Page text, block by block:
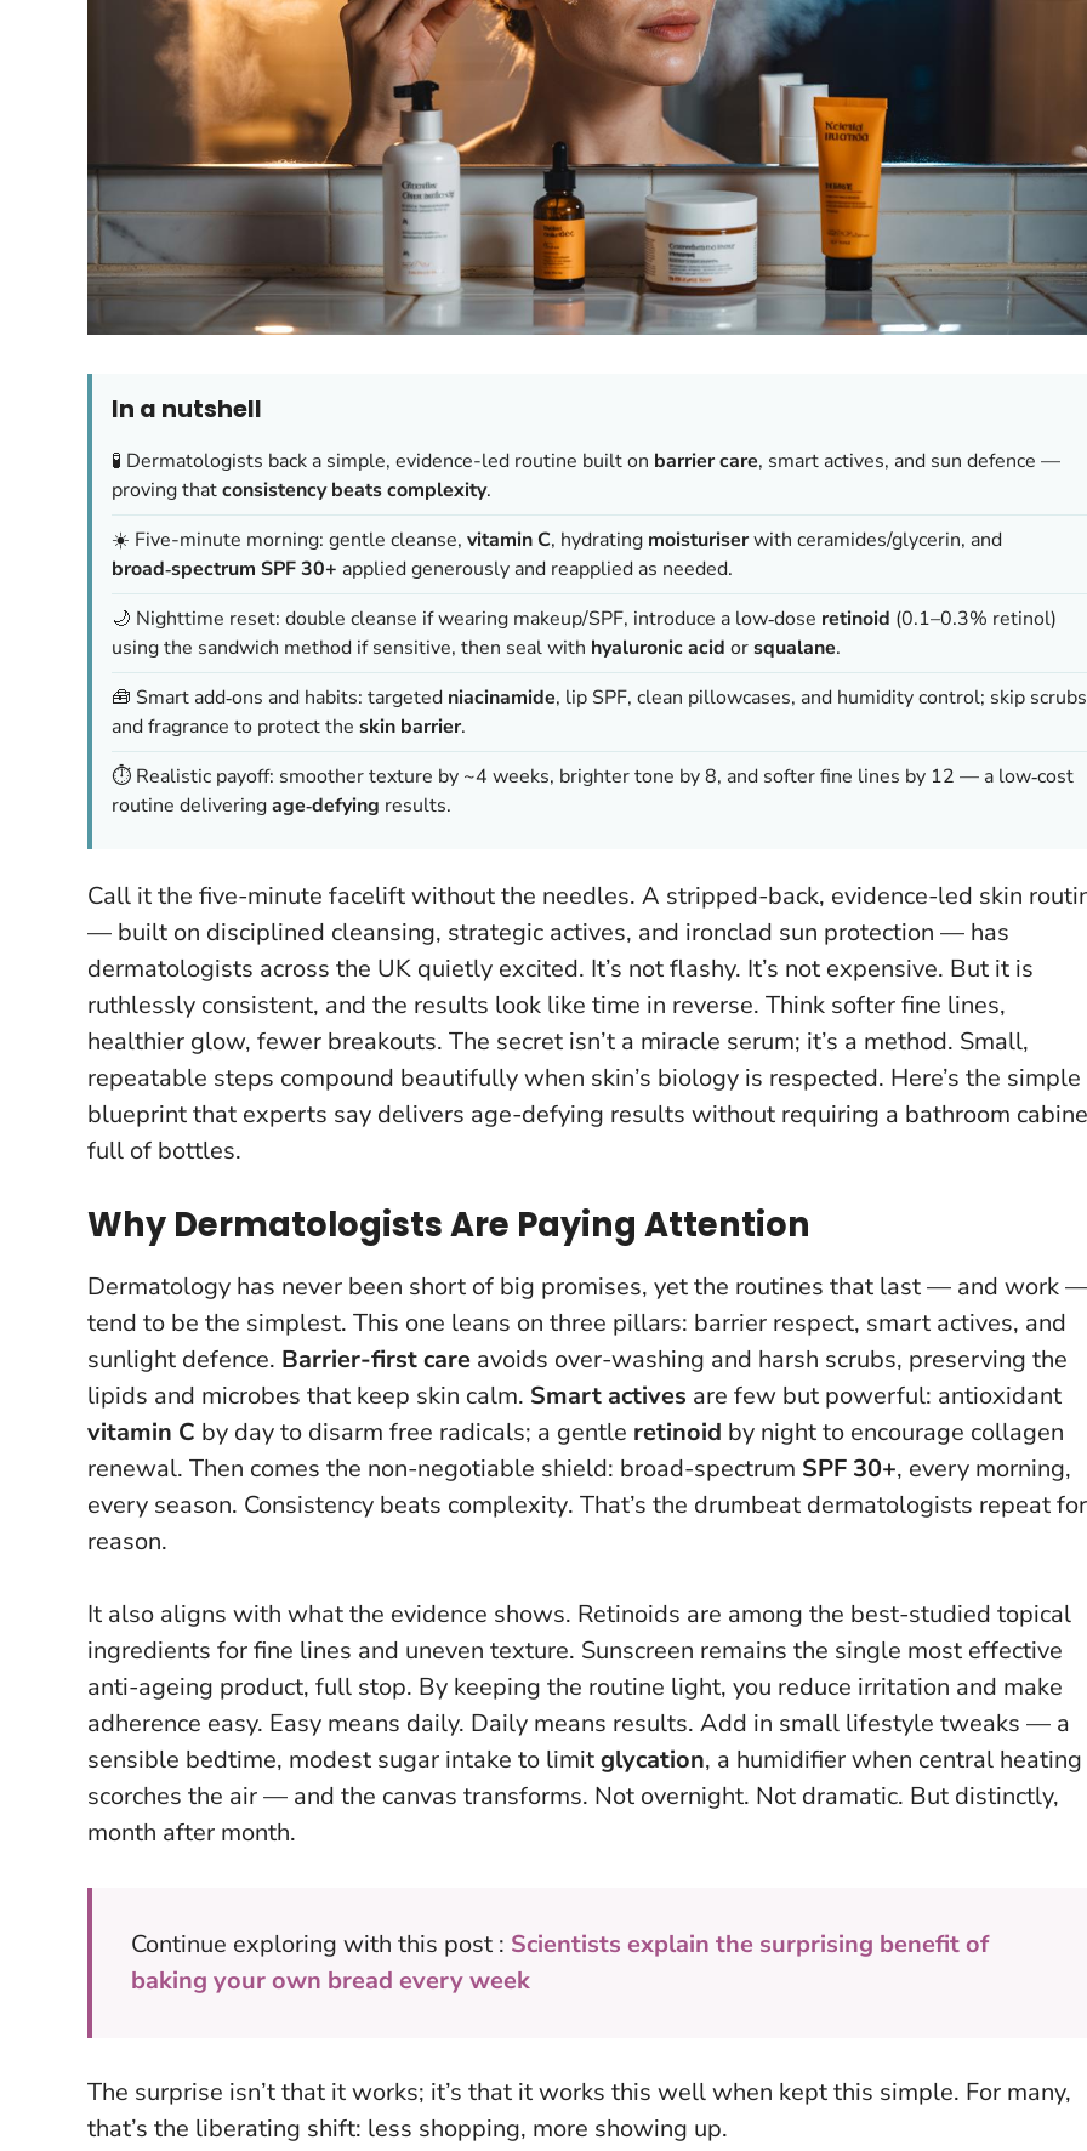
In a nutshell
🧪 Dermatologists back a simple, evidence-led routine built on barrier care, smart actives, and sun defence —
proving thatconsistency beats complexity.
☀️ Five-minute morning: gentle cleanse, vitamin C, hydrating moisturiserwith ceramides/glycerin, and
broad‑spectrum SPF 30+ applied generously and reapplied as needed.
🌙 Nighttime reset: double cleanse if wearing makeup/SPF, introduce a low‑dose retinoid (0.1–0.3% retinol)
using the sandwich method if sensitive, then seal with hyaluronic acid orsqualane.
🧰 Smart add‑ons and habits: targeted niacinamide, lip SPF, clean pillowcases, and humidity control; skip scrubs
and fragrance to protect the skin barrier.
⏱️ Realistic payoff: smoother texture by ~4 weeks, brighter tone by 8, and softer fine lines by 12 — a low‑cost
routine deliveringage‑defying results.
Call it the five-minute facelift without the needles. A stripped-back, evidence-led skin
— built on disciplined cleansing, strategic actives, and ironclad sun protection — has
dermatologists across the UK quietly excited. It’s not flashy. It’s not expensive. But it is
ruthlessly consistent, and the results look like time in reverse. Think softer fine lines,
healthier glow, fewer breakouts. The secret isn’t a miracle serum; it’s a method. Small,
repeatable steps compound beautifully when skin’s biology is respected. Here’s the simple
blueprint that experts say delivers age-defying results without requiring a bathroom
full of bottles.
Why Dermatologists Are Paying Attention
Dermatology has never been short of big promises, yet the routines that last — and work
tend to be the simplest. This one leans on three pillars: barrier respect, smart actives, and
sunlight defence. Barrier-first care avoids over-washing and harsh scrubs, preserving the
lipids and microbes that keep skin calm. Smart actives are few but powerful: antioxidant
vitamin C by day to disarm free radicals; a gentle retinoid by night to encourage collagen
renewal. Then comes the non-negotiable shield: broad-spectrum SPF 30+, every morning,
every season. Consistency beats complexity. That’s the drumbeat dermatologists repeat
reason.
It also aligns with what the evidence shows. Retinoids are among the best-studied topical
ingredients for fine lines and uneven texture. Sunscreen remains the single most effective
anti-ageing product, full stop. By keeping the routine light, you reduce irritation and make
adherence easy. Easy means daily. Daily means results. Add in small lifestyle tweaks — a
sensible bedtime, modest sugar intake to limitglycation, a humidifier when central heating
scorches the air — and the canvas transforms. Not overnight. Not dramatic. But distinctly,
month after month.
Continue exploring with this post : Scientists explain the surprising benefit of
baking your own bread every week
The surprise isn’t that it works; it’s that it works this well when kept this simple. For many,
that’s the liberating shift: less shopping, more showing up.